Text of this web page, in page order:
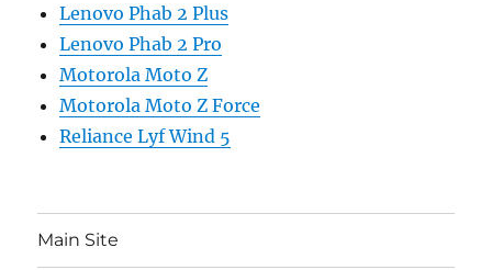
Lenovo Phab 2 Plus
Lenovo Phab 2 Pro
Motorola Moto Z
Motorola Moto Z Force
Reliance Lyf Wind 5
Main Site